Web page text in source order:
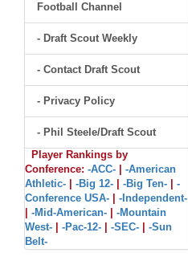
Football Channel
- Draft Scout Weekly
- Contact Draft Scout
- Privacy Policy
- Phil Steele/Draft Scout
Player Rankings by
Conference: -ACC-
-American
Athletic-
-Big 12- -Big Ten-
-
Conference USA-
-Independent-
-Mid-American-
-Mountain
West-
-Pac-12- -SEC-
-Sun
Belt-